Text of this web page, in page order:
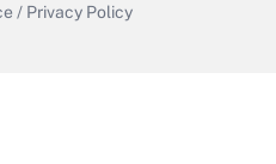
/ Privacy Policy